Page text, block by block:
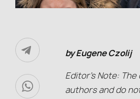
by Eugene Czolij
Editor’s Note:
authors and do